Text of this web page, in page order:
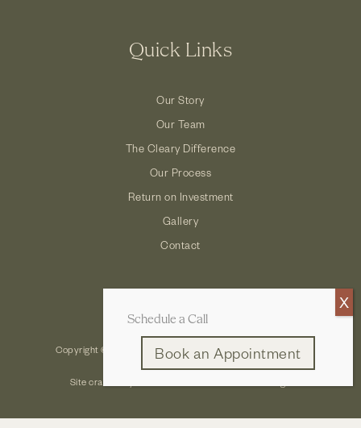
Quick Links
Our Story
Our Team
The Cleary Difference
Our Process
Return on Investment
Gallery
Contact
Copyright © 2026 Cleary Company: Design Build Remodel
Site crafted by
Schedule a Call
Book an Appointment